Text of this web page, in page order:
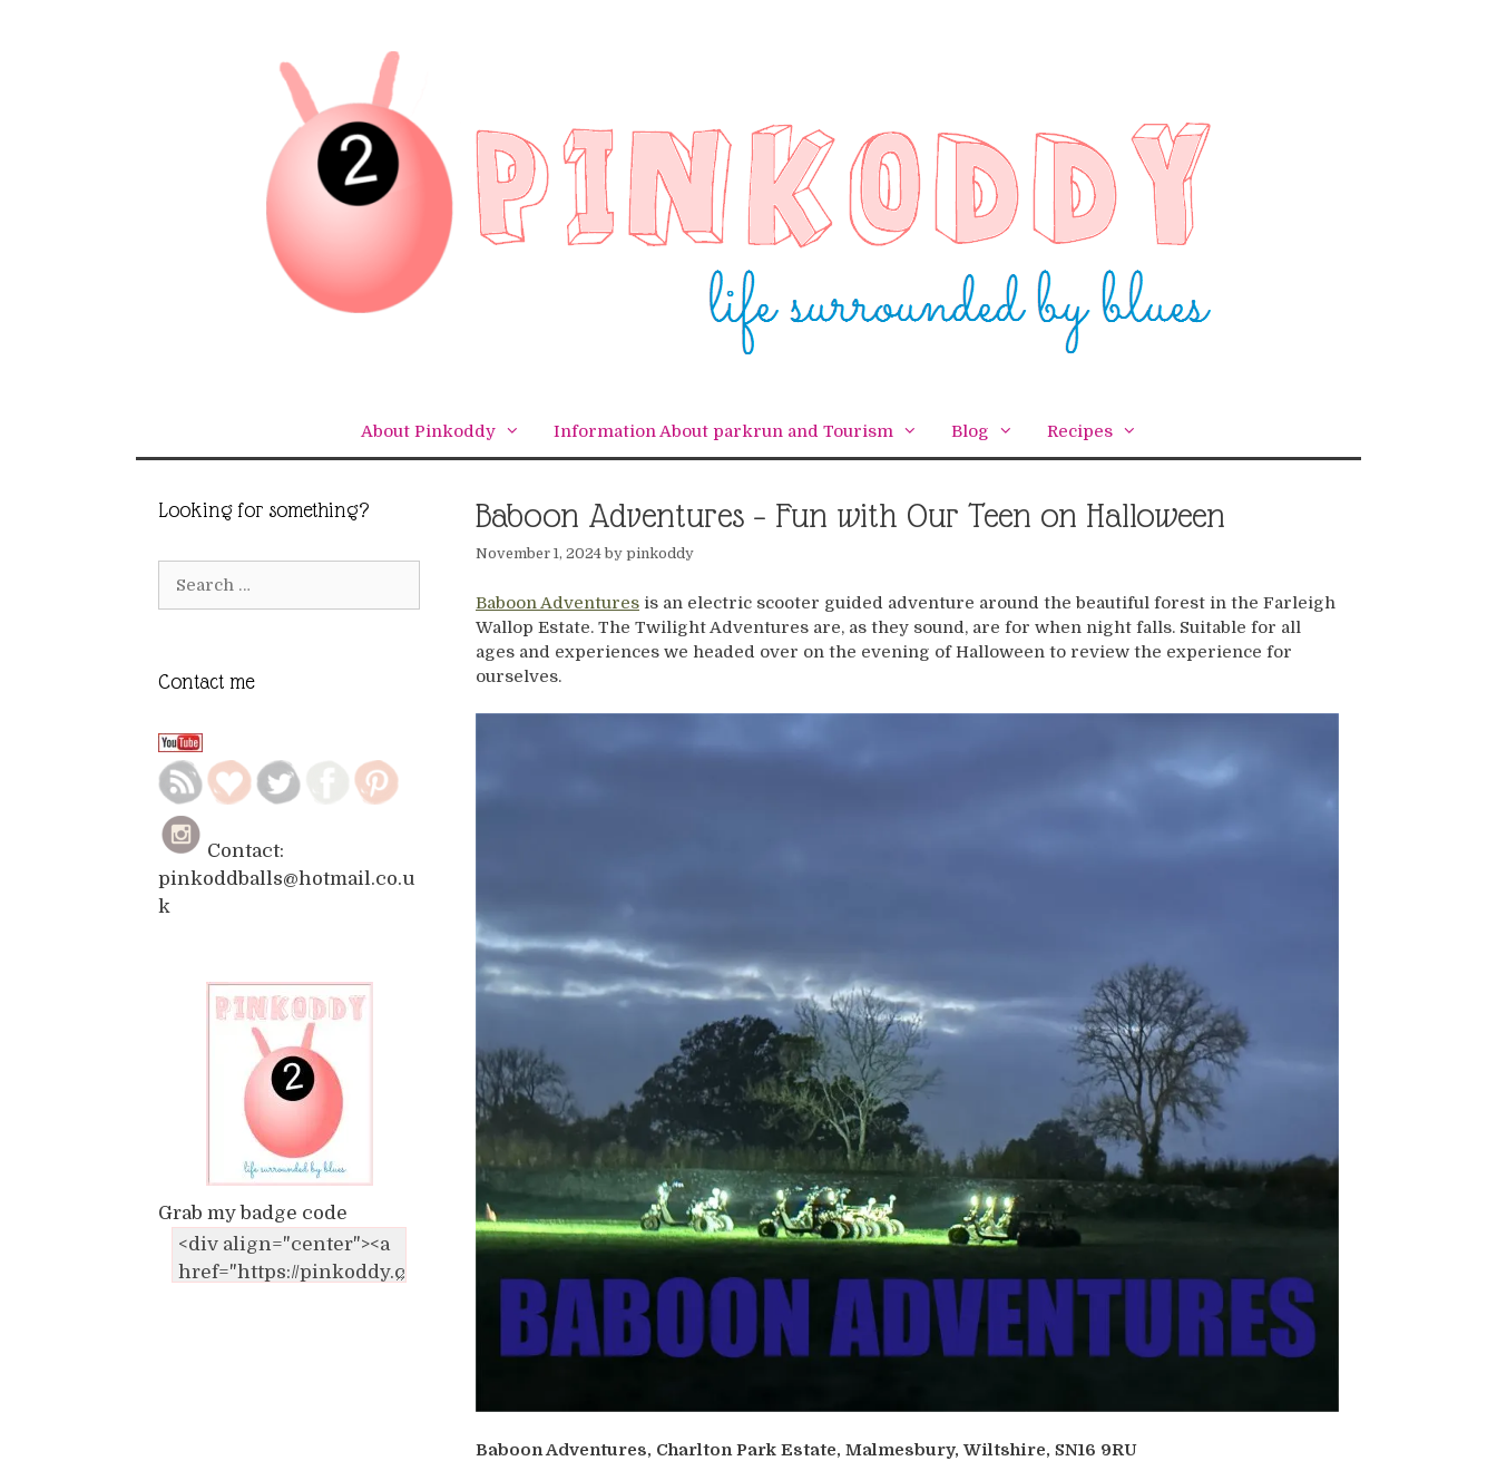
About Pinkoddy Information About parkrun and Tourism Blog Recipes
Baboon Adventures – Fun with Our Teen on Halloween
November 1, 2024 by pinkoddy
Baboon Adventures is an electric scooter guided adventure around the beautiful forest in the Farleigh
Wallop Estate. The Twilight Adventures are, as they sound, are for when night falls. Suitable for all
ages and experiences we headed over on the evening of Halloween to review the experience for
ourselves.
Baboon Adventures, Charlton Park Estate, Malmesbury, Wiltshire, SN16 9RU
Looking for something?
Contact me
Contact:
pinkoddballs@hotmail.co.u
k
Grab my badge code